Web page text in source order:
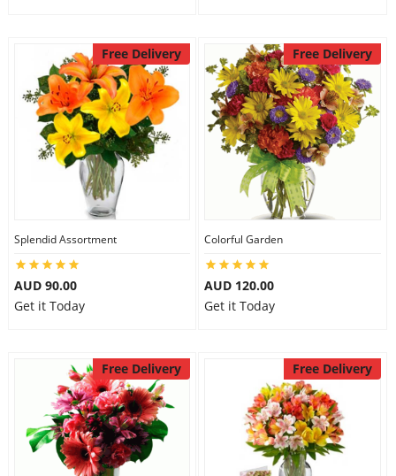
Free Delivery
Splendid Assortment
AUD 90.00
Get it Today
Free Delivery
Colorful Garden
AUD 120.00
Get it Today
Free Delivery Free Delivery